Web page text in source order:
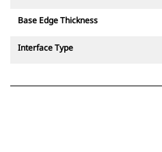
Base Edge Thickness
Interface Type